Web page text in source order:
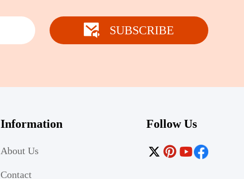
SUBSCRIBE
Information
About Us
Contact
Follow Us